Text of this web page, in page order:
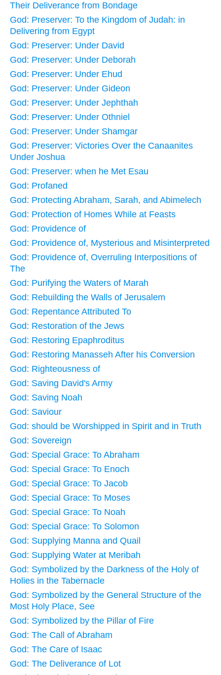
Their Deliverance from Bondage
God: Preserver: To the Kingdom of Judah: in
Delivering from Egypt
God: Preserver: Under David
God: Preserver: Under Deborah
God: Preserver: Under Ehud
God: Preserver: Under Gideon
God: Preserver: Under Jephthah
God: Preserver: Under Othniel
God: Preserver: Under Shamgar
God: Preserver: Victories Over the Canaanites
Under Joshua
God: Preserver: when he Met Esau
God: Profaned
God: Protecting Abraham, Sarah, and Abimelech
God: Protection of Homes While at Feasts
God: Providence of
God: Providence of, Mysterious and Misinterpreted
God: Providence of, Overruling Interpositions of
The
God: Purifying the Waters of Marah
God: Rebuilding the Walls of Jerusalem
God: Repentance Attributed To
God: Restoration of the Jews
God: Restoring Epaphroditus
God: Restoring Manasseh After his Conversion
God: Righteousness of
God: Saving David's Army
God: Saving Noah
God: Saviour
God: should be Worshipped in Spirit and in Truth
God: Sovereign
God: Special Grace: To Abraham
God: Special Grace: To Enoch
God: Special Grace: To Jacob
God: Special Grace: To Moses
God: Special Grace: To Noah
God: Special Grace: To Solomon
God: Supplying Manna and Quail
God: Supplying Water at Meribah
God: Symbolized by the Darkness of the Holy of
Holies in the Tabernacle
God: Symbolized by the General Structure of the
Most Holy Place, See
God: Symbolized by the Pillar of Fire
God: The Call of Abraham
God: The Care of Isaac
God: The Deliverance of Lot